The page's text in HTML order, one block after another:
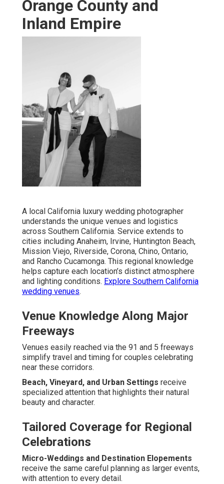
Orange County and
Inland Empire
A local California luxury wedding photographer
understands the unique venues and logistics
across Southern California. Service extends to
cities including Anaheim, Irvine, Huntington Beach,
Mission Viejo, Riverside, Corona, Chino, Ontario,
and Rancho Cucamonga. This regional knowledge
helps capture each location’s distinct atmosphere
and lighting conditions. Explore Southern California
wedding venues.
Venue Knowledge Along Major
Freeways
Venues easily reached via the 91 and 5 freeways
simplify travel and timing for couples celebrating
near these corridors.
Beach, Vineyard, and Urban Settings receive
specialized attention that highlights their natural
beauty and character.
Tailored Coverage for Regional
Celebrations
Micro-Weddings and Destination Elopements
receive the same careful planning as larger events,
with attention to every detail.